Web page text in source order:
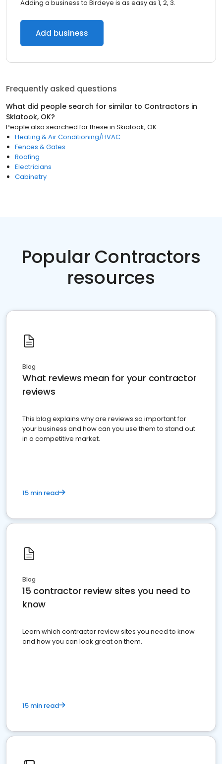
Adding a business to Birdeye is as easy as 1, 2, 3.
Add business
Frequently asked questions
What did people search for similar to Contractors in
Skiatook, OK?
People also searched for these in Skiatook, OK
Heating & Air Conditioning/HVAC
Fences & Gates
Roofing
Electricians
Cabinetry
Popular Contractors
resources
Blog
What reviews mean for your contractor
reviews
This blog explains why are reviews so important for
your business and how can you use them to stand out
in a competitive market.
15 min read
Blog
15 contractor review sites you need to
know
Learn which contractor review sites you need to know
and how you can look great on them.
15 min read